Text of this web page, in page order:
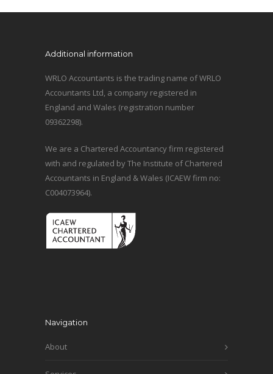
Additional information
WRLO Accountants is the trading name of WRLO
Accountants Ltd, a company registered in
England and Wales (registration number
09362298).
We are a Chartered Accountancy firm registered
with and regulated by The Institute of Chartered
Accountants in England & Wales (ICAEW firm no:
C004073964).
Navigation
About